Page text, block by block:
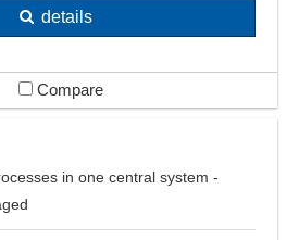
details
Compare
in one central system -